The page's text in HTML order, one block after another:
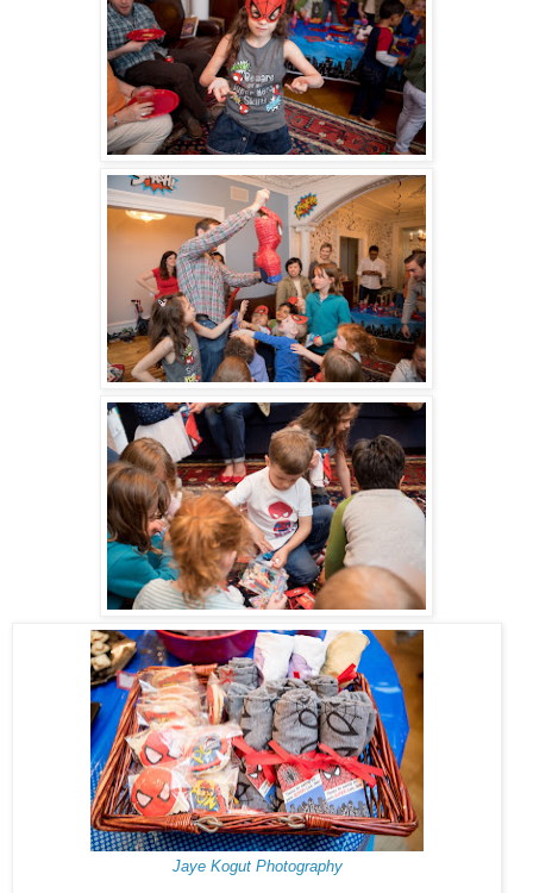
Jaye Kogut Photography